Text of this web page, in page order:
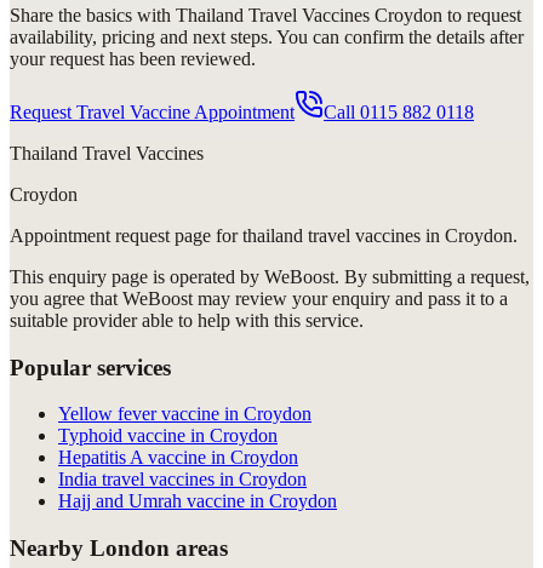
Share the basics with Thailand Travel Vaccines Croydon to request
availability, pricing and next steps. You can confirm the details after
your request has been reviewed.
Request Travel Vaccine Appointment Call 0115 882 0118
Thailand Travel Vaccines
Croydon
Appointment request page forthailand travel vaccines in Croydon.
This enquiry page is operated by WeBoost. By submitting a request,
you agree that WeBoost may review your enquiry and pass it to a
suitable provider able to help with this service.
Popular services
Yellow fever vaccine in Croydon
Typhoid vaccine in Croydon
Hepatitis A vaccine in Croydon
India travel vaccines in Croydon
Hajj and Umrah vaccine in Croydon
Nearby London areas